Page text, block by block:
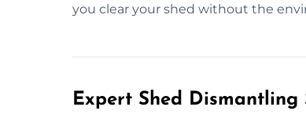
you clear your shed without the
Expert Shed Dismantling